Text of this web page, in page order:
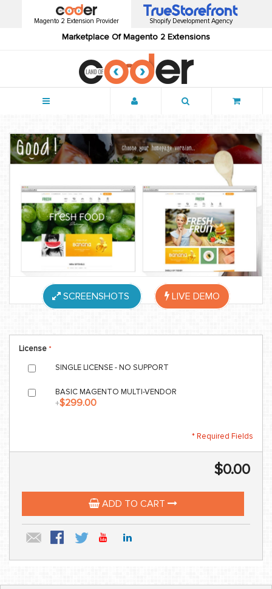
Magento 2 Extension Provider
Marketplace Of Magento 2 Extensions
Shopify Development Agency
SCREENSHOTS LIVE DEMO
License
SINGLE LICENSE - NO SUPPORT
BASIC MAGENTO MULTI-VENDOR
+$299.00
* Required Fields
$0.00
ADD TO CART